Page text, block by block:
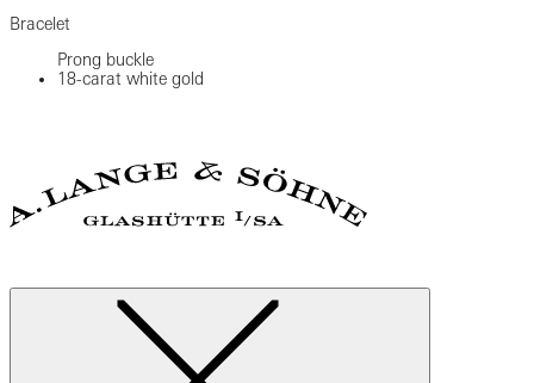
Bracelet
Prong buckle
18-carat white gold